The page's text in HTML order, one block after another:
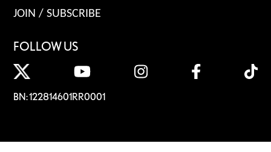
JOIN / SUBSCRIBE
FOLLOW US
BN: 122814601RR0001